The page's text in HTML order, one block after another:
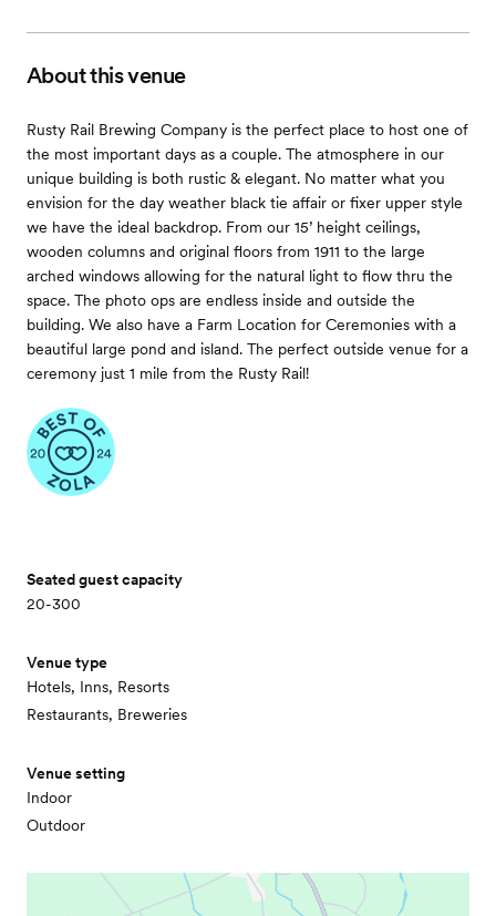
About this venue
Rusty Rail Brewing Company is the perfect place to host one of
the most important days as a couple. The atmosphere in our
unique building is both rustic & elegant. No matter what you
envision for the day weather black tie affair or fixer upper style
we have the ideal backdrop. From our 15’ height ceilings,
wooden columns and original floors from 1911 to the large
arched windows allowing for the natural light to flow thru the
space. The photo ops are endless inside and outside the
building. We also have a Farm Location for Ceremonies with a
beautiful large pond and island. The perfect outside venue for a
ceremony just 1 mile from the Rusty Rail!
Seated guest capacity
20-300
Venue type
Hotels, Inns, Resorts
Restaurants, Breweries
Venue setting
Indoor
Outdoor